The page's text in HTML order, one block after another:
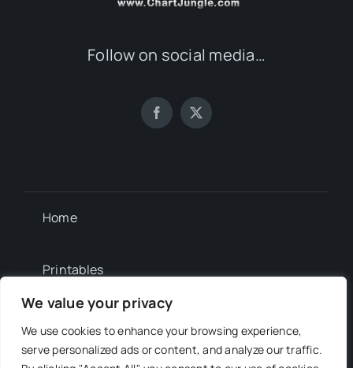
We value your privacy
We use cookies to enhance your browsing experience,
serve personalized ads or content, and analyze our traffic.
Follow on social media…
Home
Printables